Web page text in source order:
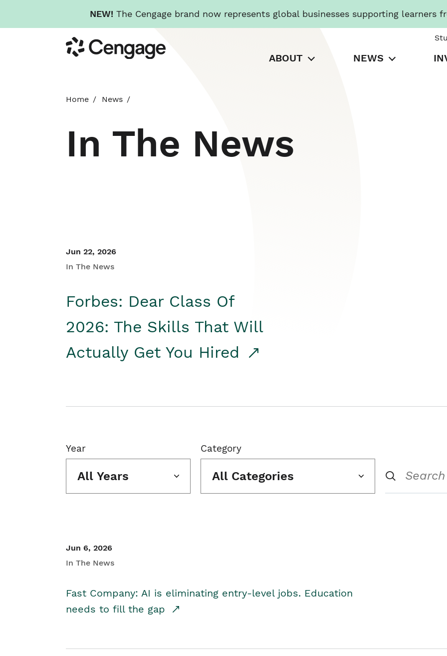
NEW! The Cengage brand now represents global businesses supporting learners
to
main
Cengage
ABOUT NEWS
Home News
In The News
Jun 22, 2026
In The News
Forbes: Dear Class Of
2026: The Skills That Will
Actually Get You Hired
Year
All Years
Category
All Categories
Jun 6, 2026
In The News
Fast Company: AI is eliminating entry-level jobs. Education
needs to fill the gap